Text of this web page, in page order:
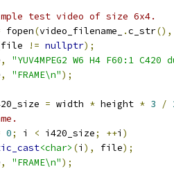
test video of size 6x4.
fopen(video_filename_ .c_str(),
file != nullptr);
,
"YUV4MPEG2 W6 H4 F60:1 C420
, "FRAME\n");
= width * height * 3 /
0; i < i420_size; ++i )
<char> (i ), file);
, "FRAME\n");